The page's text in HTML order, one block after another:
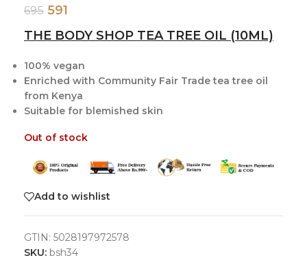
695 591
THE BODY SHOP TEA TREE OIL (10ML)
100% vegan
Enriched with Community Fair Trade tea tree oil
from Kenya
Suitable for blemished skin
Out of stock
Add to wishlist
GTIN: 5028197972578
SKU: bsh34